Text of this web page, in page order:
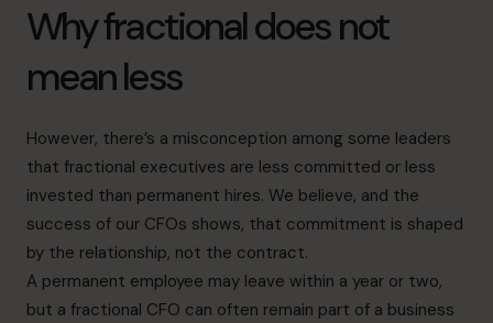
Why fractional does not
mean less
However, there’s a misconception among some leaders
that fractional executives are less committed or less
invested than permanent hires. We believe, and the
success of our CFOs shows, that commitment is shaped
by the relationship, not the contract.
A permanent employee may leave within a year or two,
but a fractional CFO can often remain part of a business